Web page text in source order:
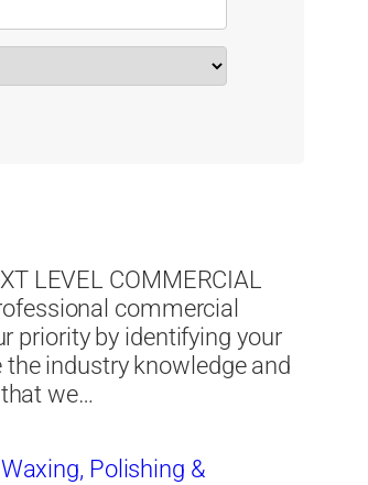
LEVEL COMMERCIAL
commercial
priority by identifying your
industry knowledge and
we…
Polishing &